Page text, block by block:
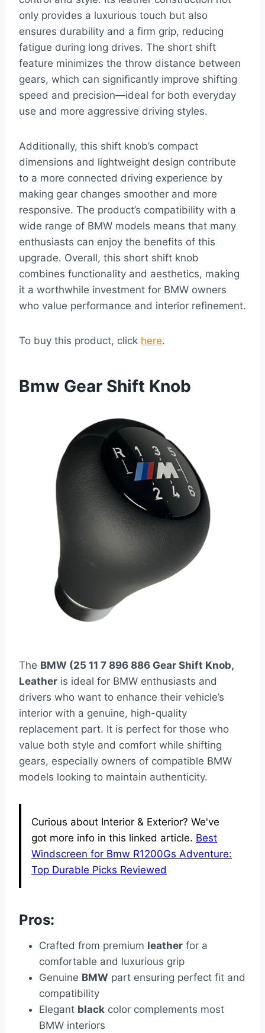
only provides a luxurious touch but also
ensures durability and a firm grip, reducing
fatigue during long drives. The short shift
feature minimizes the throw distance between
gears, which can significantly improve shifting
speed and precision—ideal for both everyday
use and more aggressive driving styles.
Additionally, this shift knob’s compact
dimensions and lightweight design contribute
to a more connected driving experience by
making gear changes smoother and more
responsive. The product’s compatibility with a
wide range of BMW models means that many
enthusiasts can enjoy the benefits of this
upgrade. Overall, this short shift knob
combines functionality and aesthetics, making
it a worthwhile investment for BMW owners
who value performance and interior refinement.
To buy this product, click here.
Bmw Gear Shift Knob
The BMW (25 11 7 896 886 Gear Shift Knob,
Leather is ideal for BMW enthusiasts and
drivers who want to enhance their vehicle’s
interior with a genuine, high-quality
replacement part. It is perfect for those who
value both style and comfort while shifting
gears, especially owners of compatible BMW
models looking to maintain authenticity.
Curious about Interior & Exterior? We've
got more info in this linked article. Best
Windscreen for Bmw R1200Gs Adventure:
Top Durable Picks Reviewed
Pros:
Crafted from premium leather for a
comfortable and luxurious grip
Genuine BMW part ensuring perfect fit and
compatibility
Elegant black color complements most
BMW interiors